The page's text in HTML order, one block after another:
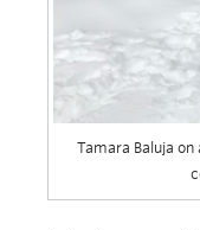
Tamara Baluja on